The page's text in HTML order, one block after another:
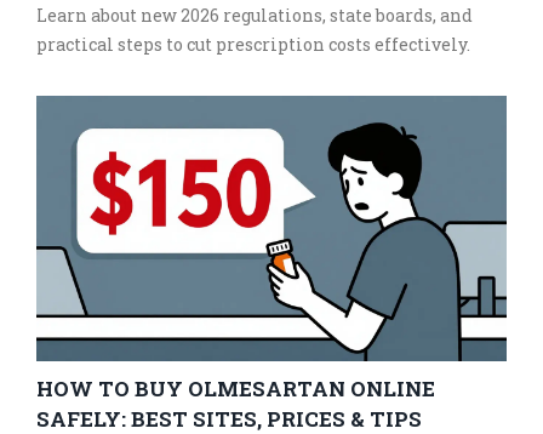
Learn about new 2026 regulations, state boards, and
practical steps to cut prescription costs effectively.
HOW TO BUY OLMESARTAN ONLINE
SAFELY: BEST SITES, PRICES & TIPS